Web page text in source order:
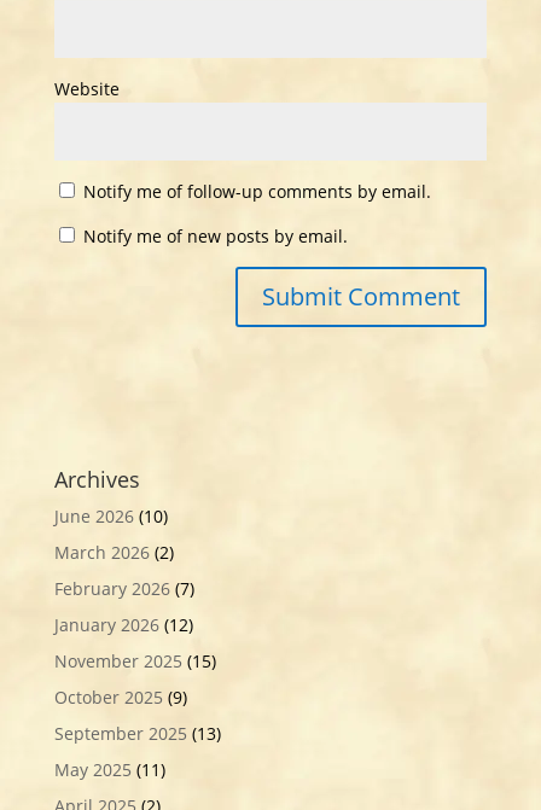
Website
Notify me of follow-up comments by email.
Notify me of new posts by email.
Archives
June 2026(10)
March 2026(2)
February 2026(7)
January 2026(12)
November 2025 (15)
October 2025 (9)
September 2025 (13)
May 2025 (11)